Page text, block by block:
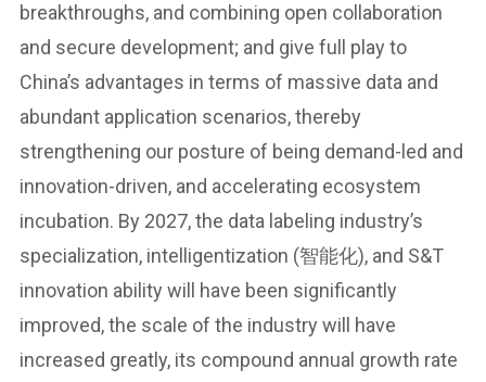
breakthroughs, and combining open collaboration
and secure development; and give full play to
China’s advantages in terms of massive data and
abundant application scenarios, thereby
strengthening our posture of being demand-led and
innovation-driven, and accelerating ecosystem
incubation. By 2027, the data labeling industry’s
specialization, intelligentization (智能化), and S&T
innovation ability will have been significantly
improved, the scale of the industry will have
increased greatly, its compound annual growth rate